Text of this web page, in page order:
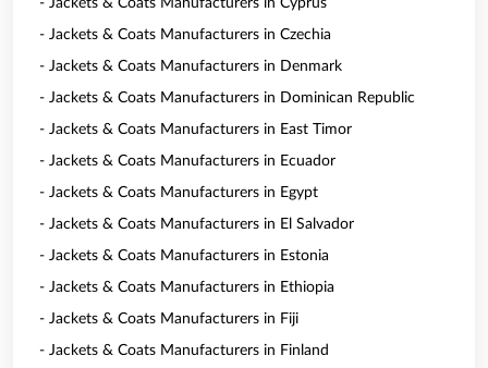
- Jackets & Coats Manufacturers in Cyprus
- Jackets & Coats Manufacturers in Czechia
- Jackets & Coats Manufacturers in Denmark
- Jackets & Coats Manufacturers in Dominican Republic
- Jackets & Coats Manufacturers in East Timor
- Jackets & Coats Manufacturers in Ecuador
- Jackets & Coats Manufacturers in Egypt
- Jackets & Coats Manufacturers in El Salvador
- Jackets & Coats Manufacturers in Estonia
- Jackets & Coats Manufacturers in Ethiopia
- Jackets & Coats Manufacturers in Fiji
- Jackets & Coats Manufacturers in Finland